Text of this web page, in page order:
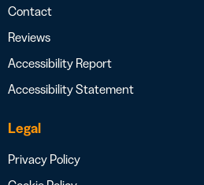
Contact
Reviews
Accessibility Report
Accessibility Statement
Legal
Privacy Policy